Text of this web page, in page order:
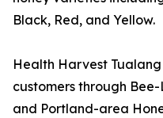
Black, Red, and Yellow.
Health Harvest
customers through Bee-
and Portland-area